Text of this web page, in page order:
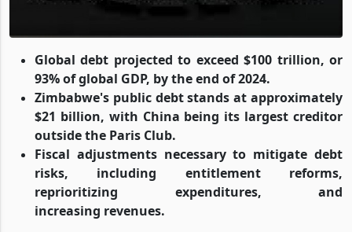
Global debt projected to exceed $100 trillion, or
93% of global GDP, by the end of 2024.
Zimbabwe's public debt stands at approximately
$21 billion, with China being its largest creditor
outside the Paris Club.
Fiscal adjustments necessary to mitigate debt
risks, including entitlement reforms,
reprioritizing expenditures, and
increasing revenues.